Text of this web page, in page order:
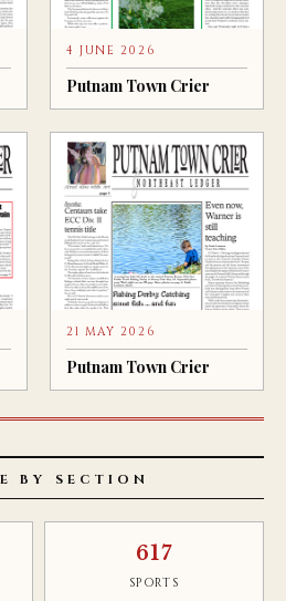
4 JUNE 2026
Putnam Town Crier
21 MAY 2026
Putnam Town Crier
BY SECTION
617
SPORTS